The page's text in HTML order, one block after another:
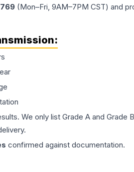
(Mon–Fri, 9AM–7PM CST) and
:
We only list Grade A and
confirmed against documentation.